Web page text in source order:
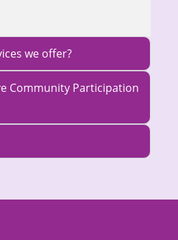
we offer?
Community Participation